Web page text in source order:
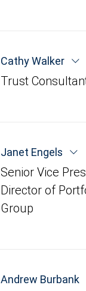
Cathy Walker
Trust
Janet Engels
Senior Vice
Director of
Group
Andrew Burbank